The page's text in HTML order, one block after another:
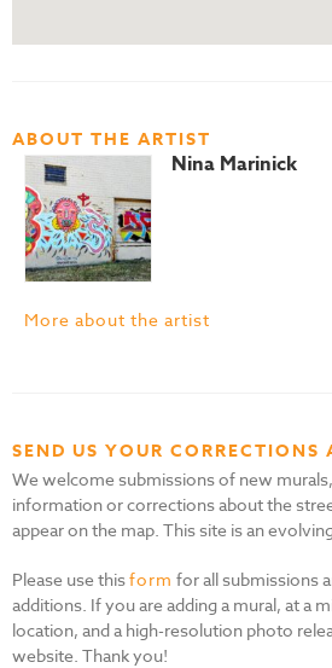
ABOUT THE ARTIST
Nina Marinick
More about the artist
SEND US YOUR
We welcome submissions of new
information or corrections about the
appear on the map. This site is an
Please use thisform for all submissions
additions. If you are adding a mural, at a
location, and a high-resolution photo
website. Thank you!